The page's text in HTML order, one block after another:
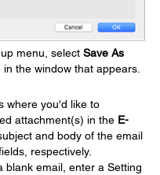
menu, select Save As
the window that appears.
where you'd like to
attachment(s) in the E-
and body of the email
respectively.
blank email, enter a Setting